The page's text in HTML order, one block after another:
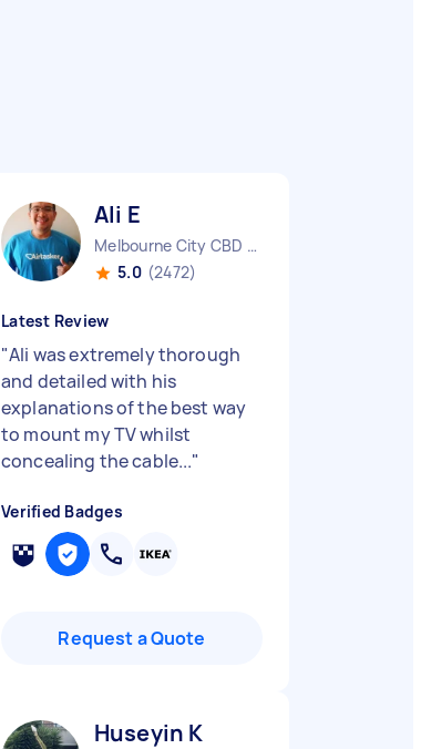
Ali E
Melbourne City CBD VIC
5.0 (2472)
Latest Review
"Ali was extremely thorough
and detailed with his
explanations of the best way
to mount my TV whilst
concealing the cable..."
Verified Badges
Request a Quote
Huseyin K